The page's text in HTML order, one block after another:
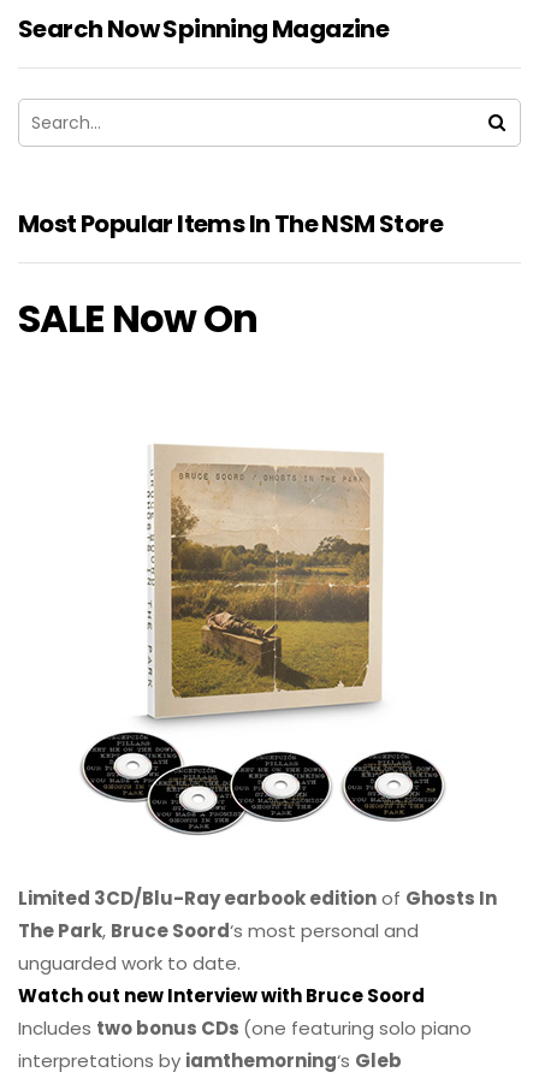
Search Now Spinning Magazine
Most Popular Items In The NSM Store
SALE Now On
Limited 3CD/Blu-Ray earbook editionof Ghosts In
The Park, Bruce Soord‘s most personal and
unguarded work to date.
Watch out new Interview with Bruce Soord
Includes two bonus CDs (one featuring solo piano
interpretations by iamthemorning‘s Gleb